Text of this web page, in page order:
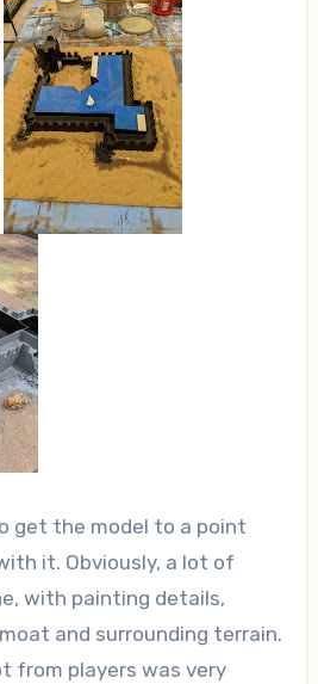
get the model to a point
it. Obviously, a lot of
with painting details,
and surrounding terrain.
from players was very